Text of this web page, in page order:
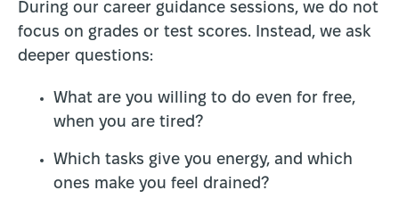
During our career guidance sessions, we do not
focus on grades or test scores. Instead, we ask
deeper questions:
What are you willing to do even for free,
when you are tired?
Which tasks give you energy, and which
ones make you feel drained?